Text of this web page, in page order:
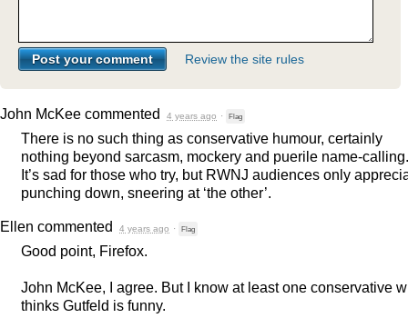
Review the site rules
John McKee commented 4 years ago · Flag
There is no such thing as conservative humour, certainly
nothing beyond sarcasm, mockery and puerile name-calling.
It’s sad for those who try, but RWNJ audiences only
punching down, sneering at ‘the other’.
Ellen commented 4 years ago · Flag
Good point, Firefox.
John McKee, I agree. But I know at least one conservative
thinks Gutfeld is funny.